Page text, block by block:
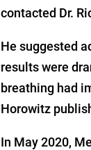
contacted Dr.
He suggested
results were
breathing had
Horowitz
In May 2020,